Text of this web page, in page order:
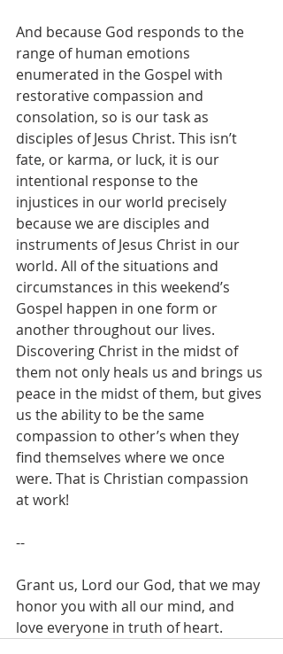
And because God responds to the
range of human emotions
enumerated in the Gospel with
restorative compassion and
consolation, so is our task as
disciples of Jesus Christ. This isn’t
fate, or karma, or luck, it is our
intentional response to the
injustices in our world precisely
because we are disciples and
instruments of Jesus Christ in our
world. All of the situations and
circumstances in this weekend’s
Gospel happen in one form or
another throughout our lives.
Discovering Christ in the midst of
them not only heals us and brings us
peace in the midst of them, but gives
us the ability to be the same
compassion to other’s when they
find themselves where we once
were. That is Christian compassion
at work!
--
Grant us, Lord our God, that we may
honor you with all our mind, and
love everyone in truth of heart.